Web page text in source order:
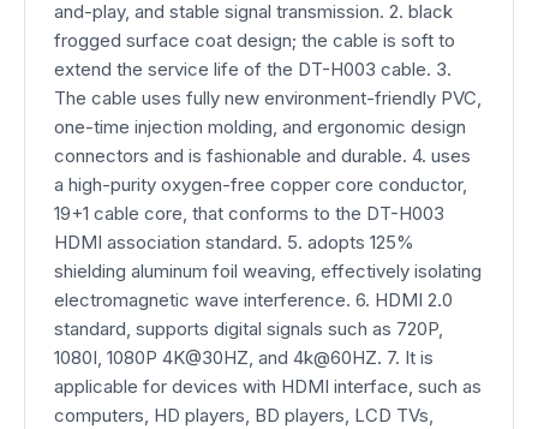
and-play, and stable signal transmission. 2. black
frogged surface coat design; the cable is soft to
extend the service life of the DT-H003 cable. 3.
The cable uses fully new environment-friendly PVC,
one-time injection molding, and ergonomic design
connectors and is fashionable and durable. 4. uses
a high-purity oxygen-free copper core conductor,
19+1 cable core, that conforms to the DT-H003
HDMI association standard. 5. adopts 125%
shielding aluminum foil weaving, effectively isolating
electromagnetic wave interference. 6. HDMI 2.0
standard, supports digital signals such as 720P,
1080I, 1080P 4K@30HZ, and 4k@60HZ. 7. It is
applicable for devices with HDMI interface, such as
computers, HD players, BD players, LCD TVs,